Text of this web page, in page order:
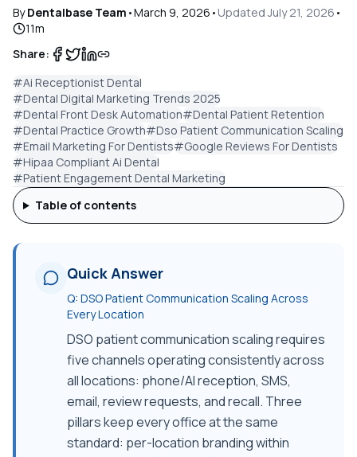
ByDentalbase Team •March 9, 2026 • UpdatedJuly 21, 2026 •
11m
Share:
#Ai Receptionist Dental
#Dental Digital Marketing Trends 2025
#Dental Front Desk Automation#Dental Patient Retention
#Dental Practice Growth#Dso Patient Communication Scaling
#Email Marketing For Dentists#Google Reviews For Dentists
#Hipaa Compliant Ai Dental
#Patient Engagement Dental Marketing
Table of contents
Quick Answer
Q: DSO Patient Communication Scaling Across
Every Location
DSO patient communication scaling requires
five channels operating consistently across
all locations: phone/AI reception, SMS,
email, review requests, and recall. Three
pillars keep every office at the same
standard: per-location branding within